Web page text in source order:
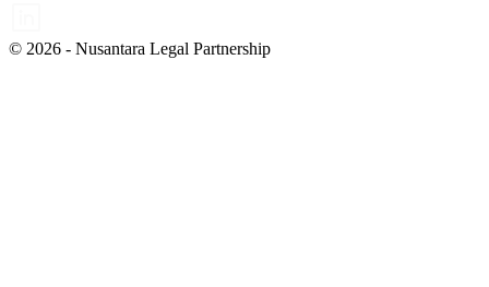
© 2026 - Nusantara Legal Partnership